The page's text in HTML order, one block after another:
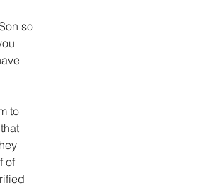
so
to
of